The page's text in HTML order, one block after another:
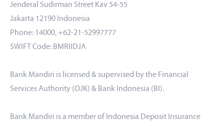
Jenderal Sudirman Street Kav 54-55
Jakarta 12190 Indonesia
Phone: 14000, +62-21-52997777
SWIFT Code: BMRIIDJA
Bank Mandiri is licensed & supervised by the Financial
Services Authority (OJK) & Bank Indonesia (BI).
Bank Mandiri is a member of Indonesia Deposit Insurance